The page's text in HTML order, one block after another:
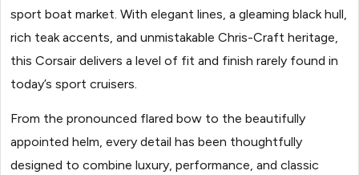
sport boat market. With elegant lines, a gleaming black hull,
rich teak accents, and unmistakable Chris-Craft heritage,
this Corsair delivers a level of fit and finish rarely found in
today’s sport cruisers.
From the pronounced flared bow to the beautifully
appointed helm, every detail has been thoughtfully
designed to combine luxury, performance, and classic